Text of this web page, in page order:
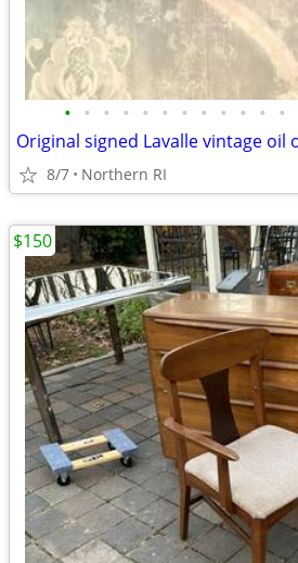
• • • • • • • • • • • •
8/7 Northern RI
$150